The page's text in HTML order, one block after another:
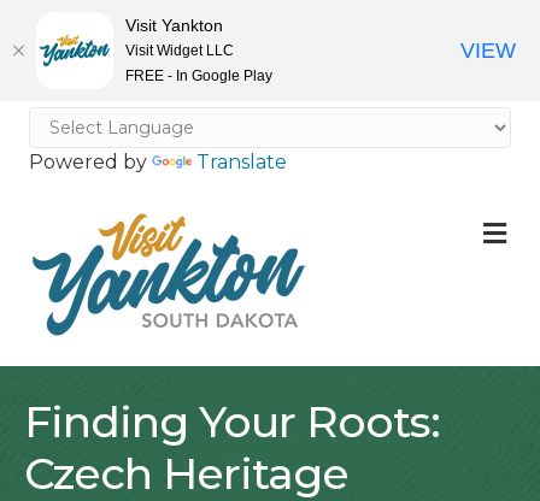
Powered by Translate
Finding Your Roots:
Czech Heritage
Visit Yankton
Visit Widget LLC
FREE - In Google Play
VIEW